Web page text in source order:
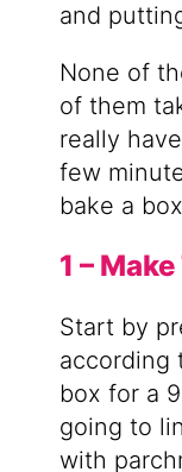
and
None of
of them
really
few
bake a
1 –
Start by
according
box for a
going to
with